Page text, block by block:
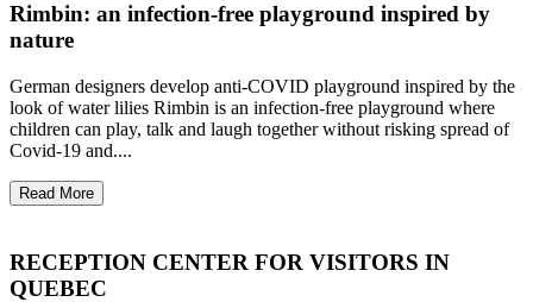
Rimbin: an infection-free playground inspired by
nature
German designers develop anti-COVID playground inspired by the
look of water lilies Rimbin is an infection-free playground where
children can play, talk and laugh together without risking spread of
Covid-19 and....
Read More
RECEPTION CENTER FOR VISITORS IN
QUEBEC